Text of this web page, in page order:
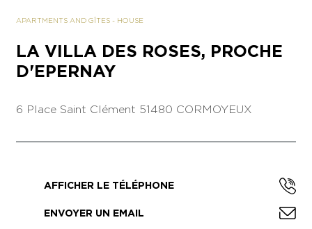
APARTMENTS AND GÎTES - HOUSE
LA VILLA DES ROSES, PROCHE
D'EPERNAY
6 Place Saint Clément 51480 CORMOYEUX
AFFICHER LE TÉLÉPHONE
ENVOYER UN EMAIL